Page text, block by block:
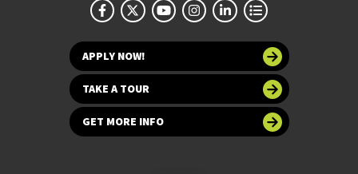
APPLY NOW!
TAKE A TOUR
GET MORE INFO